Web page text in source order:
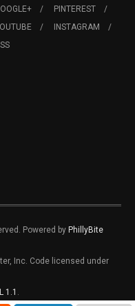
PINTEREST
INSTAGRAM
Powered by PhillyBite
Inc. Code licensed under
1.1 .